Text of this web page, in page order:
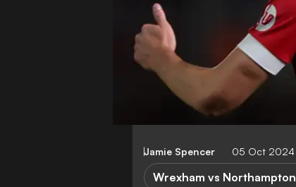
Jamie Spencer 05 Oct
Wrexham vs